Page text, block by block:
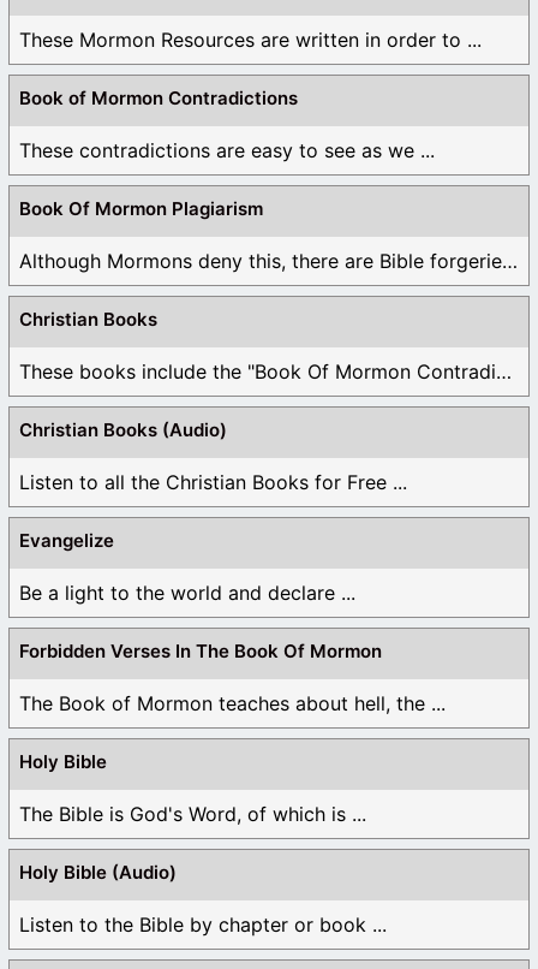
These Mormon Resources are written in order to ...
Book of Mormon Contradictions
These contradictions are easy to see as we ...
Book Of Mormon Plagiarism
Although Mormons deny this, there are Bible forgeries ...
Christian Books
These books include the "Book Of Mormon Contradictions", ...
Christian Books (Audio)
Listen to all the Christian Books for Free ...
Evangelize
Be a light to the world and declare ...
Forbidden Verses In The Book Of Mormon
The Book of Mormon teaches about hell, the ...
Holy Bible
The Bible is God's Word, of which is ...
Holy Bible (Audio)
Listen to the Bible by chapter or book ...